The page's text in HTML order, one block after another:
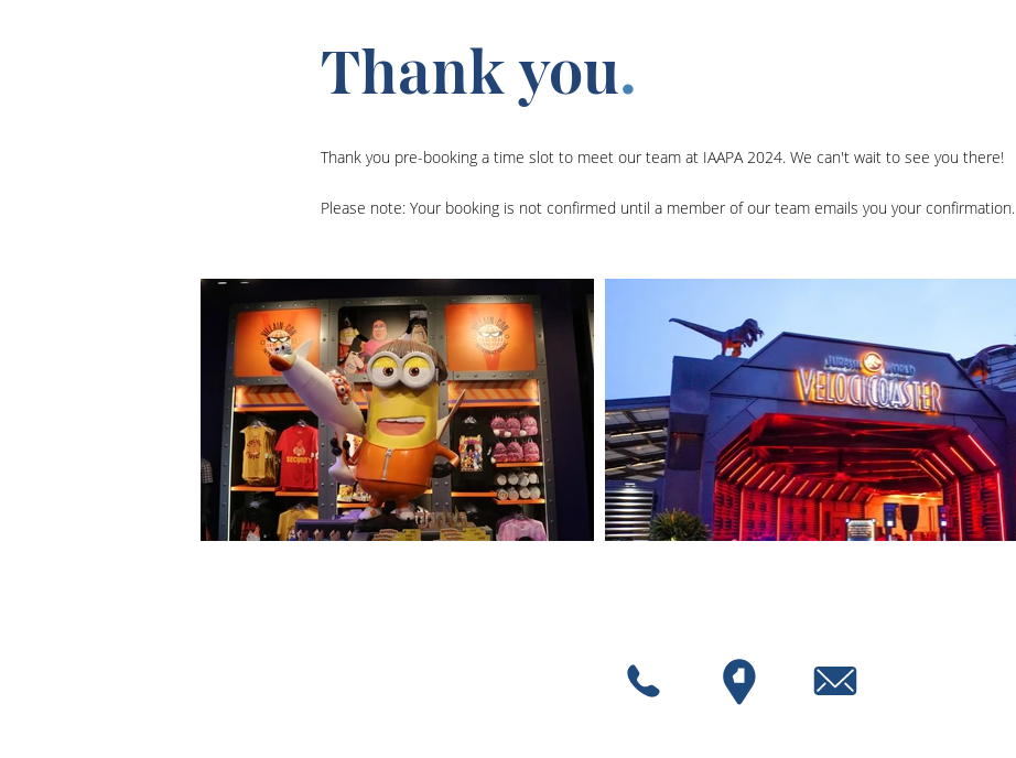
Thank you.
Thank you pre-booking a time slot to meet our team at IAAPA 2024. We can't wait to see you there!
Please note: Your booking is not confirmed until a member of our team emails you your confirmation.